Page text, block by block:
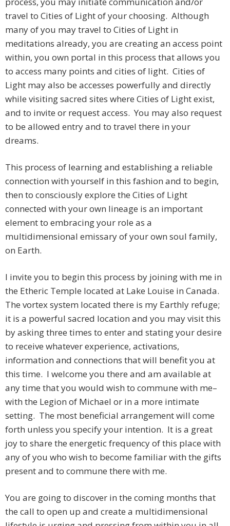
travel to Cities of Light of your choosing. Although
many of you may travel to Cities of Light in
meditations already, you are creating an access point
within, you own portal in this process that allows you
to access many points and cities of light. Cities of
Light may also be accesses powerfully and directly
while visiting sacred sites where Cities of Light exist,
and to invite or request access. You may also request
to be allowed entry and to travel there in your
dreams.
This process of learning and establishing a reliable
connection with yourself in this fashion and to begin,
then to consciously explore the Cities of Light
connected with your own lineage is an important
element to embracing your role as a
multidimensional emissary of your own soul family,
on Earth.
I invite you to begin this process by joining with me in
the Etheric Temple located at Lake Louise in Canada.
The vortex system located there is my Earthly refuge;
it is a powerful sacred location and you may visit this
by asking three times to enter and stating your desire
to receive whatever experience, activations,
information and connections that will benefit you at
this time. I welcome you there and am available at
any time that you would wish to commune with me–
with the Legion of Michael or in a more intimate
setting. The most beneficial arrangement will come
forth unless you specify your intention. It is a great
joy to share the energetic frequency of this place with
any of you who wish to become familiar with the gifts
present and to commune there with me.
You are going to discover in the coming months that
the call to open up and create a multidimensional